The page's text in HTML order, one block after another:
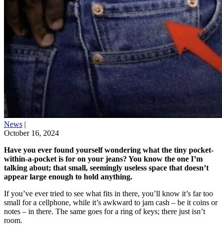
News |
October 16, 2024
Have you ever found yourself wondering what the tiny pocket-
within-a-pocket is for on your jeans? You know the one I’m
talking about; that small, seemingly useless space that doesn’t
appear large enough to hold anything.
If you’ve ever tried to see what fits in there, you’ll know it’s far too
small for a cellphone, while it’s awkward to jam cash – be it coins or
notes – in there. The same goes for a ring of keys; there just isn’t
room.